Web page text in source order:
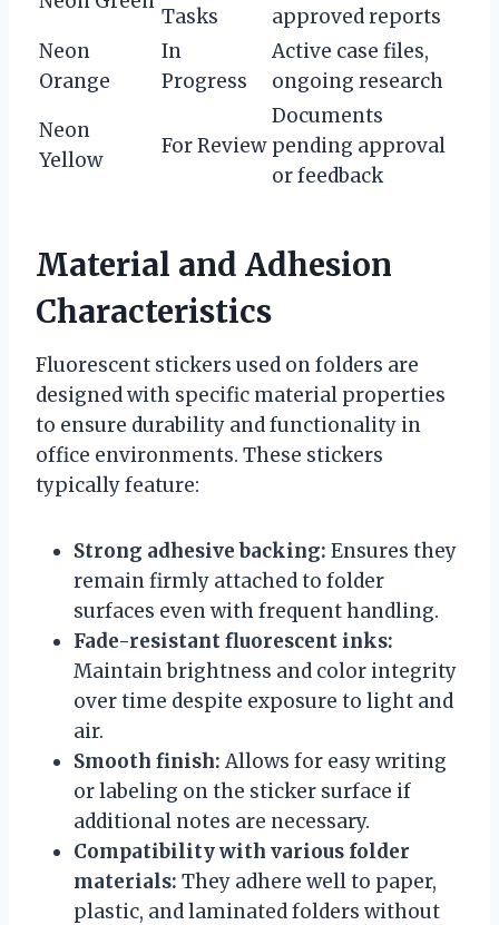
Tasks
approved reports
Neon
Orange
In
Progress
Active case files,
ongoing research
Neon
Yellow
For Review
Documents
pending approval
or feedback
Material and Adhesion
Characteristics
Fluorescent stickers used on folders are
designed with specific material properties
to ensure durability and functionality in
office environments. These stickers
typically feature:
Strong adhesive backing: Ensures they
remain firmly attached to folder
surfaces even with frequent handling.
Fade-resistant fluorescent inks:
Maintain brightness and color integrity
over time despite exposure to light and
air.
Smooth finish: Allows for easy writing
or labeling on the sticker surface if
additional notes are necessary.
Compatibility with various folder
materials: They adhere well to paper,
plastic, and laminated folders without